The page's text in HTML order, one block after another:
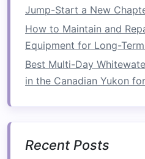
Exercise :
Rows are great for
the upper back,
trapezius, which
and help you maintain
How to Perform:
Dumbbellsin each
your waist, and pull
Jump-Start a New
How to Maintain and
Equipment for Long-
Best Multi-Day
in the Canadian Yukon
Recent Posts